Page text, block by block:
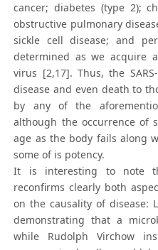
cancer; diabetes (type 2);
obstructive pulmonary
sickle cell disease; and
determined as we acquire
virus [2,17]. Thus, the
disease and even death to
by any of the
although the occurrence of
age as the body fails along
some of is potency.
It is interesting to note
reconfirms clearly both
on the causality of disease:
demonstrating that a
while Rudolph Virchow